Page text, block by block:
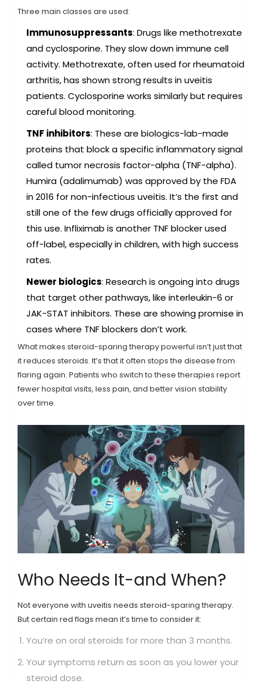
Three main classes are used:
Immunosuppressants: Drugs like methotrexate
and cyclosporine. They slow down immune cell
activity. Methotrexate, often used for rheumatoid
arthritis, has shown strong results in uveitis
patients. Cyclosporine works similarly but requires
careful blood monitoring.
TNF inhibitors: These are biologics-lab-made
proteins that block a specific inflammatory signal
called tumor necrosis factor-alpha (TNF-alpha).
Humira (adalimumab) was approved by the FDA
in 2016 for non-infectious uveitis. It’s the first and
still one of the few drugs officially approved for
this use. Infliximab is another TNF blocker used
off-label, especially in children, with high success
rates.
Newer biologics: Research is ongoing into drugs
that target other pathways, like interleukin-6 or
JAK-STAT inhibitors. These are showing promise in
cases where TNF blockers don’t work.
What makes steroid-sparing therapy powerful isn’t just that
it reduces steroids. It’s that it often stops the disease from
flaring again. Patients who switch to these therapies report
fewer hospital visits, less pain, and better vision stability
over time.
Who Needs It-and When?
Not everyone with uveitis needs steroid-sparing therapy.
But certain red flags mean it’s time to consider it:
You’re on oral steroids for more than 3 months.
Your symptoms return as soon as you lower your
steroid dose.